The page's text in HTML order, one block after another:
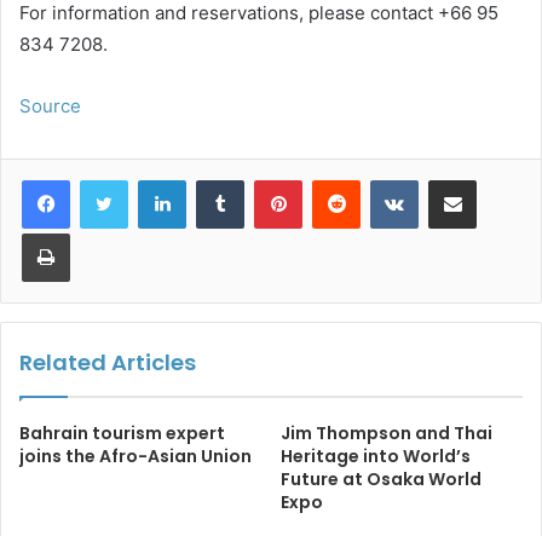
For information and reservations, please contact +66 95
834 7208.
Source
LinkedInTumblr PinterestReddit VKontakteShare via Email
Print
Related Articles
Bahrain tourism expert
joins the Afro-Asian Union
Jim Thompson and Thai
Heritage into World’s
Future at Osaka World
Expo